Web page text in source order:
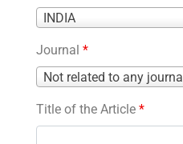
INDIA
Country
Journal *
Not related to any journal
Journal
Title of the Article *